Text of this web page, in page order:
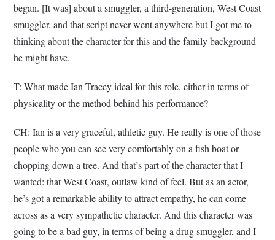
began. [It was] about a smuggler, a third-generation, West Coast
smuggler, and that script never went anywhere but I got me to
thinking about the character for this and the family background
he might have.
T: What made Ian Tracey ideal for this role, either in terms of
physicality or the method behind his performance?
CH: Ian is a very graceful, athletic guy. He really is one of those
people who you can see very comfortably on a fish boat or
chopping down a tree. And that’s part of the character that I
wanted: that West Coast, outlaw kind of feel. But as an actor,
he’s got a remarkable ability to attract empathy, he can come
across as a very sympathetic character. And this character was
going to be a bad guy, in terms of being a drug smuggler, and I